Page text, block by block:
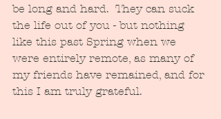
be long and hard.  They can suck
the life out of you - but nothing
like this past Spring when we
were entirely remote, as many of
my friends have remained, and for
this I am truly grateful.